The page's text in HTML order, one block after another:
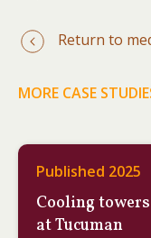
Return to
MORE CASE
Published 2025
Cooling
at Tucuman